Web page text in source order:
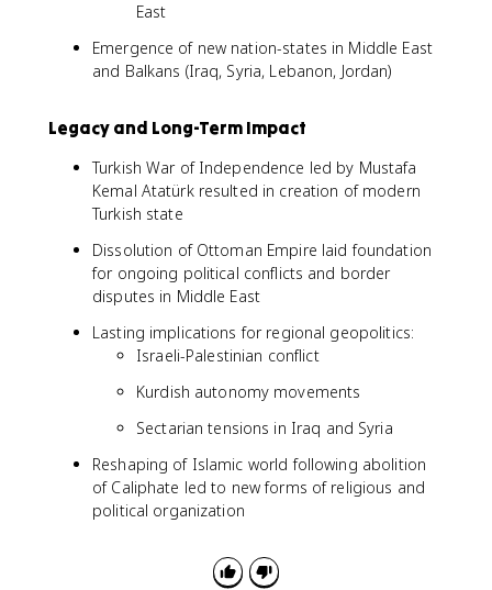
East
Emergence of new nation-states in Middle East
and Balkans (Iraq, Syria, Lebanon, Jordan)
Legacy and Long-Term Impact
Turkish War of Independence led by Mustafa
Kemal Atatürk resulted in creation of modern
Turkish state
Dissolution of Ottoman Empire laid foundation
for ongoing political conflicts and border
disputes in Middle East
Lasting implications for regional geopolitics:
Israeli-Palestinian conflict
Kurdish autonomy movements
Sectarian tensions in Iraq and Syria
Reshaping of Islamic world following abolition
of Caliphate led to new forms of religious and
political organization